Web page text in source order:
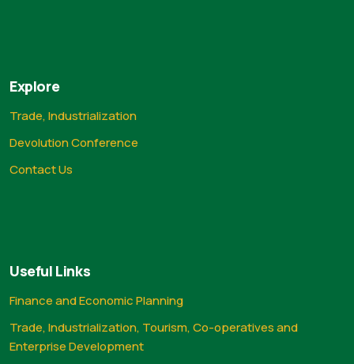
Explore
Trade, Industrialization
Devolution Conference
Contact Us
Useful Links
Finance and Economic Planning
Trade, Industrialization, Tourism, Co-operatives and
Enterprise Development